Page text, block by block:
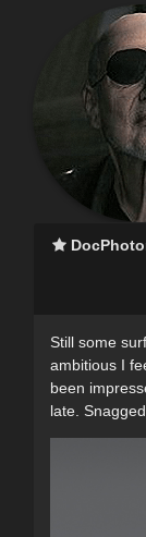
Still some
ambitious I
been
late.